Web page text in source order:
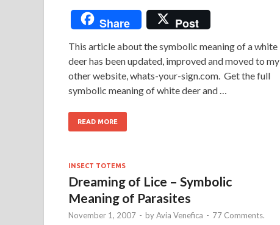
Share Post
This article about the symbolic meaning of a white
deer has been updated, improved and moved to my
other website, whats-your-sign.com. Get the full
symbolic meaning of white deer and …
READ MORE
INSECT TOTEMS
Dreaming of Lice – Symbolic
Meaning of Parasites
November 1, 2007 - byAvia Venefica - 77 Comments.